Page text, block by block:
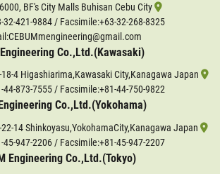
BF's City Malls Buhisan Cebu City
32-421-9884/ Facsimile:+63-32-268-8325
Co.,Ltd.(Kawasaki)
18-4 Higashiarima,Kawasaki City,Kanagawa Japan
44-873-7555/ Facsimile:+81-44-750-9822
Co.,Ltd.(Yokohama)
22-14 Shinkoyasu,YokohamaCity,Kanagawa Japan
45-947-2206/ Facsimile:+81-45-947-2207
Engineering Co.,Ltd.(Tokyo)